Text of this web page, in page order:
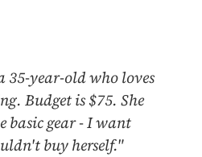
35-year-old who loves
Budget is $75. She
basic gear - I want
buy herself."